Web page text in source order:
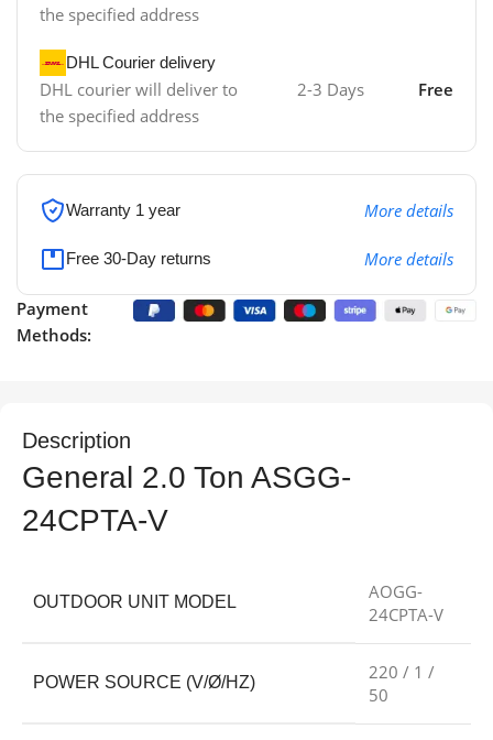
the specified address
DHL Courier delivery
DHL courier will deliver to
the specified address
2-3 Days Free
Warranty 1 year More details
Free 30-Day returns More details
Payment
Methods:
Description
General 2.0 Ton ASGG-
24CPTA-V
OUTDOOR UNIT MODEL
AOGG-
24CPTA-V
POWER SOURCE (V/Ø/HZ)
220 / 1 /
50